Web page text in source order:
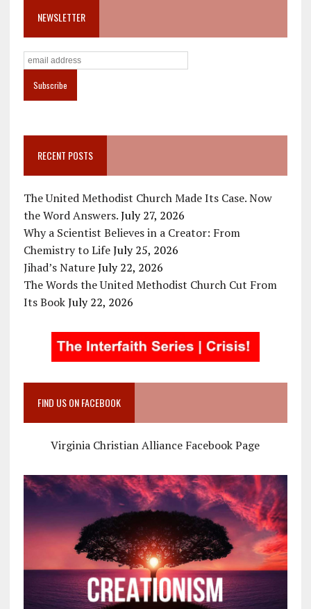
NEWSLETTER
RECENT POSTS
The United Methodist Church Made Its Case. Now
the Word Answers. July 27, 2026
Why a Scientist Believes in a Creator: From
Chemistry to Life July 25, 2026
Jihad’s Nature July 22, 2026
The Words the United Methodist Church Cut From
Its Book July 22, 2026
FIND US ON FACEBOOK
Virginia Christian Alliance Facebook Page